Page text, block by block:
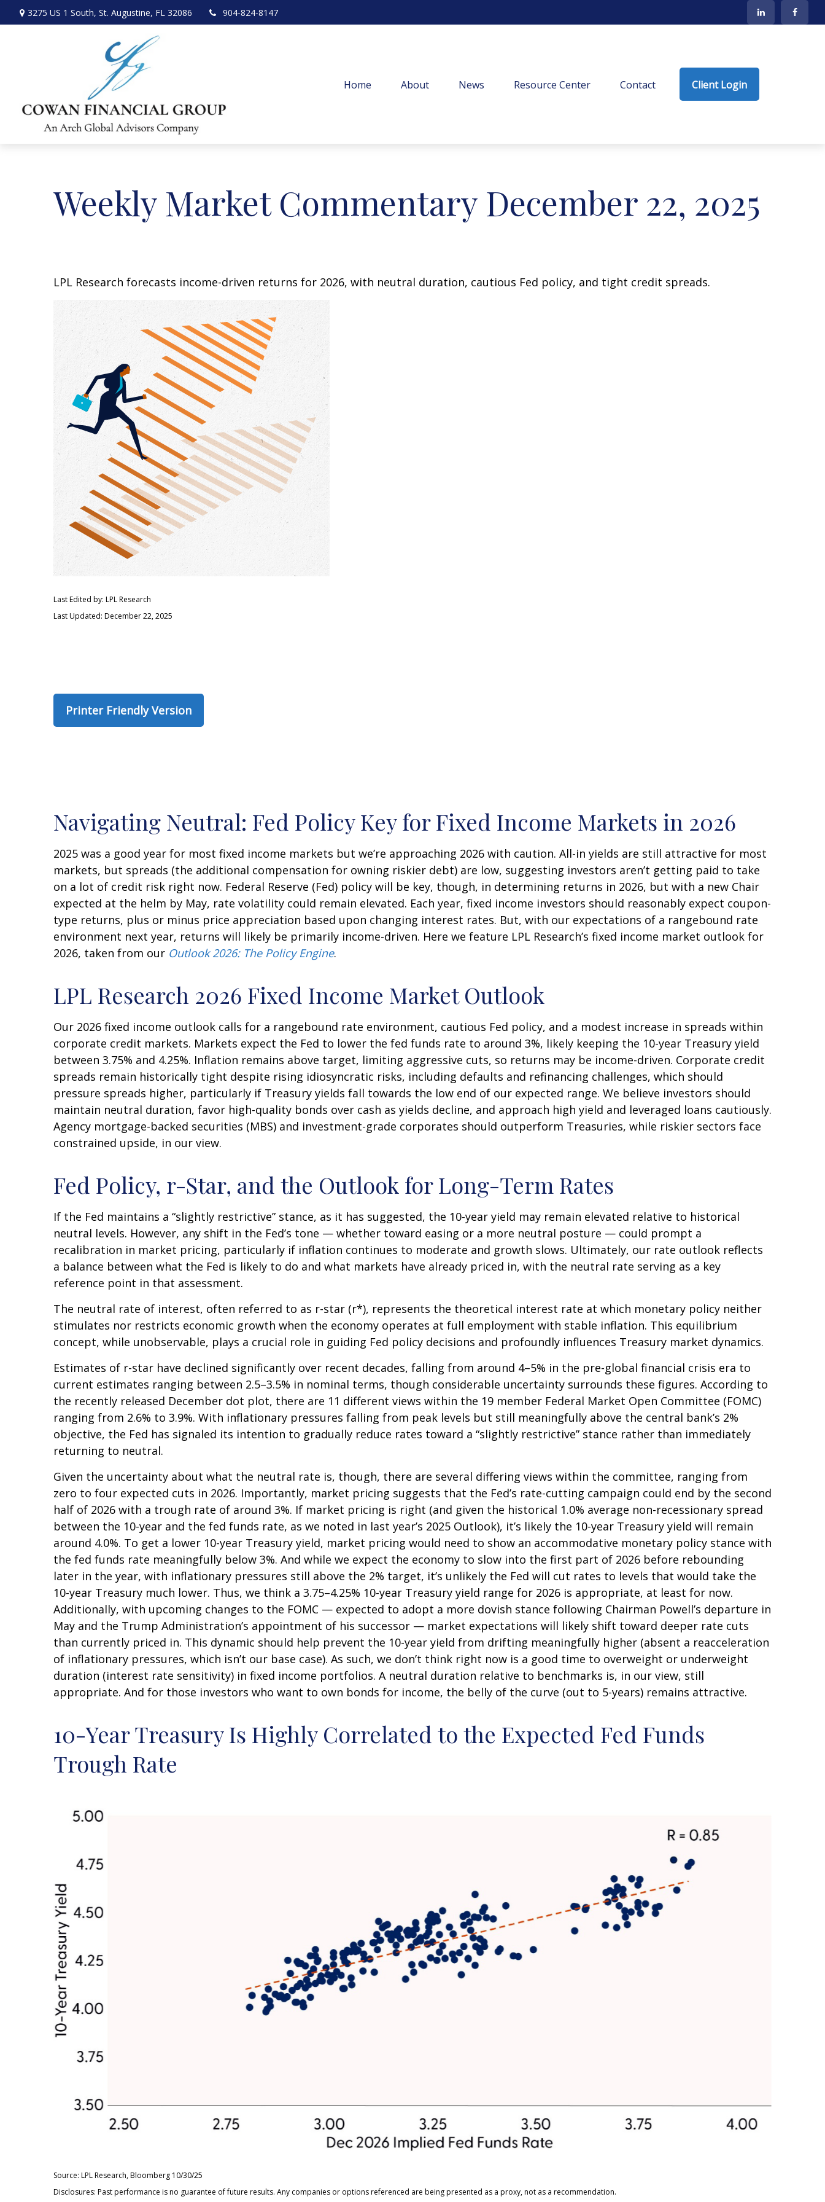
3275 US 1 South, St. Augustine, FL 32086 904-824-8147
Home About News Resource Center Contact Client Login
Weekly Market Commentary December 22, 2025
LPL Research forecasts income-driven returns for 2026, with neutral duration, cautious Fed policy, and tight credit spreads.
Last Edited by: LPL Research
Last Updated: December 22, 2025
Printer Friendly Version
Navigating Neutral: Fed Policy Key for Fixed Income Markets in 2026
2025 was a good year for most fixed income markets but we’re approaching 2026 with caution. All-in yields are still attractive for most
markets, but spreads (the additional compensation for owning riskier debt) are low, suggesting investors aren’t getting paid to take
on a lot of credit risk right now. Federal Reserve (Fed) policy will be key, though, in determining returns in 2026, but with a new Chair
expected at the helm by May, rate volatility could remain elevated. Each year, fixed income investors should reasonably expect coupon-
type returns, plus or minus price appreciation based upon changing interest rates. But, with our expectations of a rangebound rate
environment next year, returns will likely be primarily income-driven. Here we feature LPL Research’s fixed income market outlook for
2026, taken from our Outlook 2026: The Policy Engine.
LPL Research 2026 Fixed Income Market Outlook
Our 2026 fixed income outlook calls for a rangebound rate environment, cautious Fed policy, and a modest increase in spreads within
corporate credit markets. Markets expect the Fed to lower the fed funds rate to around 3%, likely keeping the 10-year Treasury yield
between 3.75% and 4.25%. Inflation remains above target, limiting aggressive cuts, so returns may be income-driven. Corporate credit
spreads remain historically tight despite rising idiosyncratic risks, including defaults and refinancing challenges, which should
pressure spreads higher, particularly if Treasury yields fall towards the low end of our expected range. We believe investors should
maintain neutral duration, favor high-quality bonds over cash as yields decline, and approach high yield and leveraged loans cautiously.
Agency mortgage-backed securities (MBS) and investment-grade corporates should outperform Treasuries, while riskier sectors face
constrained upside, in our view.
Fed Policy, r-Star, and the Outlook for Long-Term Rates
If the Fed maintains a “slightly restrictive” stance, as it has suggested, the 10-year yield may remain elevated relative to historical
neutral levels. However, any shift in the Fed’s tone — whether toward easing or a more neutral posture — could prompt a
recalibration in market pricing, particularly if inflation continues to moderate and growth slows. Ultimately, our rate outlook reflects
a balance between what the Fed is likely to do and what markets have already priced in, with the neutral rate serving as a key
reference point in that assessment.
The neutral rate of interest, often referred to as r-star (r*), represents the theoretical interest rate at which monetary policy neither
stimulates nor restricts economic growth when the economy operates at full employment with stable inflation. This equilibrium
concept, while unobservable, plays a crucial role in guiding Fed policy decisions and profoundly influences Treasury market dynamics.
Estimates of r-star have declined significantly over recent decades, falling from around 4–5% in the pre-global financial crisis era to
current estimates ranging between 2.5–3.5% in nominal terms, though considerable uncertainty surrounds these figures. According to
the recently released December dot plot, there are 11 different views within the 19 member Federal Market Open Committee (FOMC)
ranging from 2.6% to 3.9%. With inflationary pressures falling from peak levels but still meaningfully above the central bank’s 2%
objective, the Fed has signaled its intention to gradually reduce rates toward a “slightly restrictive” stance rather than immediately
returning to neutral.
Given the uncertainty about what the neutral rate is, though, there are several differing views within the committee, ranging from
zero to four expected cuts in 2026. Importantly, market pricing suggests that the Fed’s rate-cutting campaign could end by the second
half of 2026 with a trough rate of around 3%. If market pricing is right (and given the historical 1.0% average non-recessionary spread
between the 10-year and the fed funds rate, as we noted in last year’s 2025 Outlook), it’s likely the 10-year Treasury yield will remain
around 4.0%. To get a lower 10-year Treasury yield, market pricing would need to show an accommodative monetary policy stance with
the fed funds rate meaningfully below 3%. And while we expect the economy to slow into the first part of 2026 before rebounding
later in the year, with inflationary pressures still above the 2% target, it’s unlikely the Fed will cut rates to levels that would take the
10-year Treasury much lower. Thus, we think a 3.75–4.25% 10-year Treasury yield range for 2026 is appropriate, at least for now.
Additionally, with upcoming changes to the FOMC — expected to adopt a more dovish stance following Chairman Powell’s departure in
May and the Trump Administration’s appointment of his successor — market expectations will likely shift toward deeper rate cuts
than currently priced in. This dynamic should help prevent the 10-year yield from drifting meaningfully higher (absent a reacceleration
of inflationary pressures, which isn’t our base case). As such, we don’t think right now is a good time to overweight or underweight
duration (interest rate sensitivity) in fixed income portfolios. A neutral duration relative to benchmarks is, in our view, still
appropriate. And for those investors who want to own bonds for income, the belly of the curve (out to 5-years) remains attractive.
10-Year Treasury Is Highly Correlated to the Expected Fed Funds
Trough Rate
Source: LPL Research, Bloomberg 10/30/25
Disclosures: Past performance is no guarantee of future results. Any companies or options referenced are being presented as a proxy, not as a recommendation.